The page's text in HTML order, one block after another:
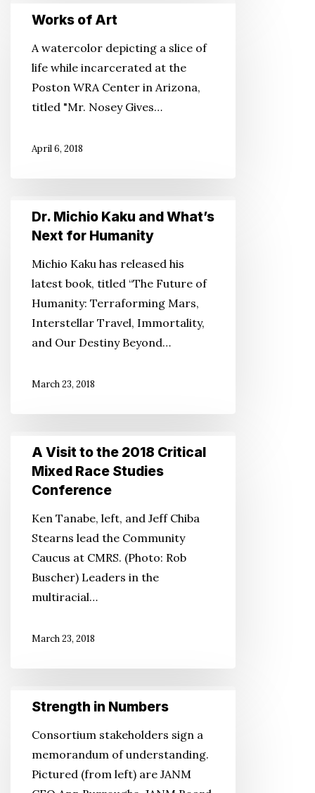
Works of Art
A watercolor depicting a slice of
life while incarcerated at the
Poston WRA Center in Arizona,
titled "Mr. Nosey Gives…
April 6, 2018
Michio
Kaku
What’s
Next
Humanity
Dr. Michio Kaku and What’s
Next for Humanity
Michio Kaku has released his
latest book, titled “The Future of
Humanity: Terraforming Mars,
Interstellar Travel, Immortality,
and Our Destiny Beyond…
March 23, 2018
Visit
2018
Critical
Mixed
Race
Studies
A Visit to the 2018 Critical
Mixed Race Studies
Conference
Ken Tanabe, left, and Jeff Chiba
Stearns lead the Community
Caucus at CMRS. (Photo: Rob
Buscher) Leaders in the
multiracial…
March 23, 2018
Numbers
Strength in Numbers
Consortium stakeholders sign a
memorandum of understanding.
Pictured (from left) are JANM